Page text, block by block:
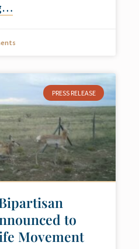
…
PRESS RELEASE
to
Movement